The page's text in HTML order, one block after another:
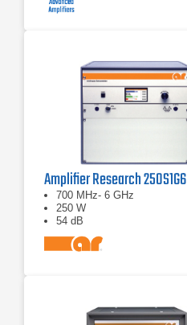
Amplifier Research 250S1G6
700 MHz- 6 GHz
250 W
54 dB